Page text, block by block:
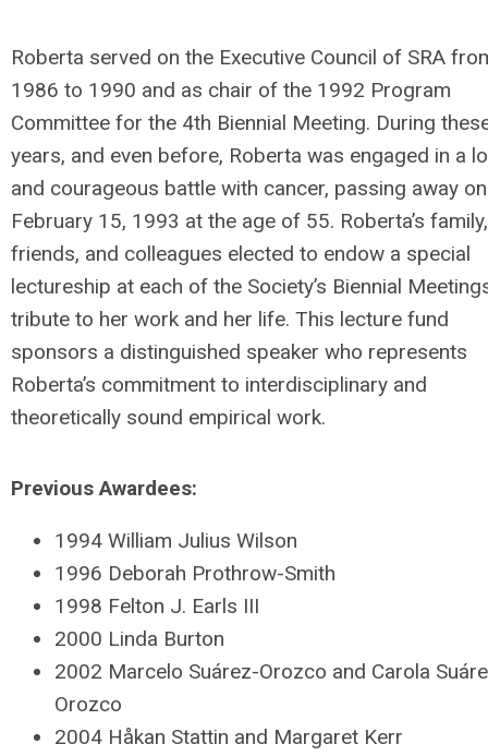
Roberta served on the Executive Council of SRA
1986 to 1990 and as chair of the 1992 Program
Committee for the 4th Biennial Meeting. During
years, and even before, Roberta was engaged in a
and courageous battle with cancer, passing away on
February 15, 1993 at the age of 55. Roberta’s family,
friends, and colleagues elected to endow a special
lectureship at each of the Society’s Biennial
tribute to her work and her life. This lecture fund
sponsors a distinguished speaker who represents
Roberta’s commitment to interdisciplinary and
theoretically sound empirical work.
Previous Awardees:
1994 William Julius Wilson
1996 Deborah Prothrow-Smith
1998 Felton J. Earls III
2000 Linda Burton
2002 Marcelo Suárez-Orozco and Carola
Orozco
2004 Håkan Stattin and Margaret Kerr